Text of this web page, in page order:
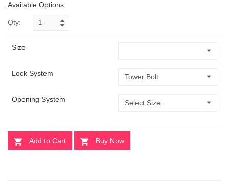
Available Options:
Qty:
Size
Lock System
Opening System
Add to Cart Buy Now